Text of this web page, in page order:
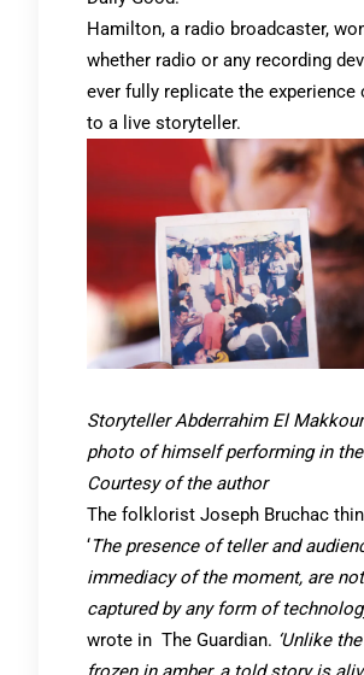
Hamilton, a radio broadcaster,
whether radio or any recording
ever fully replicate the experience
to a live storyteller.
Storyteller Abderrahim El
photo of himself performing in
Courtesy of the author
The folklorist Joseph Bruchac
‘The presence of teller and
immediacy of the moment, are
captured by any form of
wrote in The Guardian. ‘Unlike